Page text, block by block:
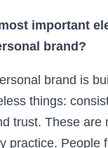
important
brand?
brand is
things:
trust. These are
practice. People